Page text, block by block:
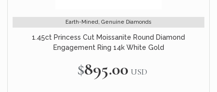
Earth-Mined, Genuine Diamonds
1.45ct Princess Cut Moissanite Round Diamond
Engagement Ring 14k White Gold
$895.00 USD